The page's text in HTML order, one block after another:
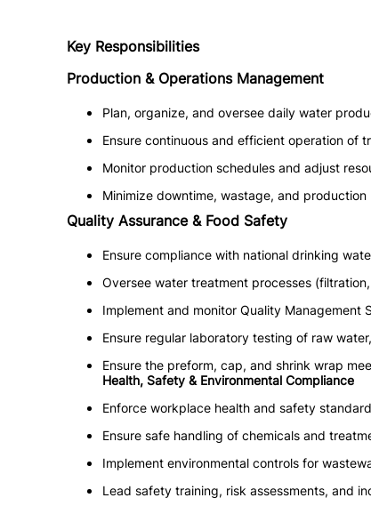
Key Responsibilities
Production & Operations Management
Plan, organize, and oversee daily water
Ensure continuous and efficient operation of
Monitor production schedules and adjust
Minimize downtime, wastage, and production
Quality Assurance & Food Safety
Ensure compliance with national drinking
Oversee water treatment processes
Implement and monitor Quality Management
Ensure regular laboratory testing of raw
Ensure the preform, cap, and shrink wrap
Health, Safety & Environmental Compliance
Enforce workplace health and safety
Ensure safe handling of chemicals and
Implement environmental controls for
Lead safety training, risk assessments, and